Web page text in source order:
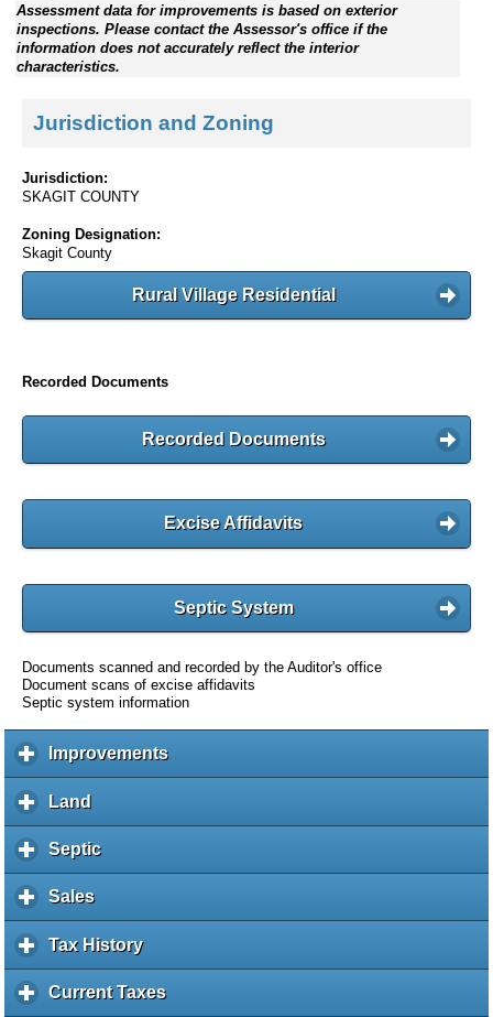
Assessment data for improvements is based on exterior
inspections. Please contact the Assessor's office if the
information does not accurately reflect the interior
characteristics.
Jurisdiction and Zoning
Jurisdiction:
SKAGIT COUNTY
Zoning Designation:
Skagit County
Rural Village Residential
Recorded Documents
Recorded Documents
Excise Affidavits
Septic System
Documents scanned and recorded by the Auditor's office
Document scans of excise affidavits
Septic system information
Improvementsc
l
a
Land
l
i
k
o
e
p
Septicc
l
k
e
Salesc
l
i
k
Tax Historyc
l
i
Current Taxesc